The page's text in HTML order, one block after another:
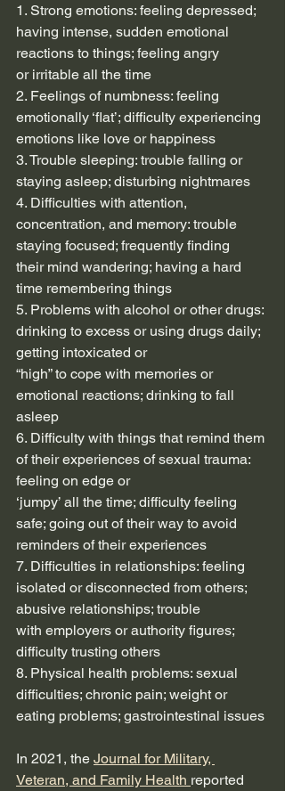
1. Strong emotions: feeling depressed;
having intense, sudden emotional
reactions to things; feeling angry
or irritable all the time
2. Feelings of numbness: feeling
emotionally ‘flat’; difficulty experiencing
emotions like love or happiness
3. Trouble sleeping: trouble falling or
staying asleep; disturbing nightmares
4. Difficulties with attention,
concentration, and memory: trouble
staying focused; frequently finding
their mind wandering; having a hard
time remembering things
5. Problems with alcohol or other drugs:
drinking to excess or using drugs daily;
getting intoxicated or
“high” to cope with memories or
emotional reactions; drinking to fall
asleep
6. Difficulty with things that remind them
of their experiences of sexual trauma:
feeling on edge or
‘jumpy’ all the time; difficulty feeling
safe; going out of their way to avoid
reminders of their experiences
7. Difficulties in relationships: feeling
isolated or disconnected from others;
abusive relationships; trouble
with employers or authority figures;
difficulty trusting others
8. Physical health problems: sexual
difficulties; chronic pain; weight or
eating problems; gastrointestinal issues
In 2021, the Journal for Military,
Veteran, and Family Health reported